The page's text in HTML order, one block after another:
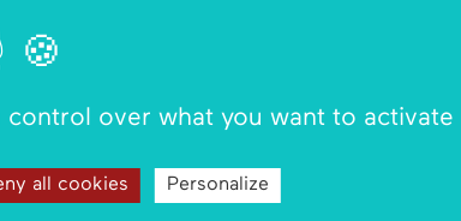
control over what you want to activate
all cookies Personalize